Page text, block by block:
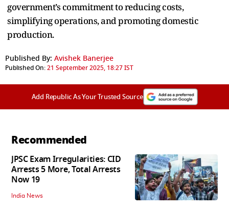
government’s commitment to reducing costs,
simplifying operations, and promoting domestic
production.
Published By: Avishek Banerjee
Published On:21 September 2025, 18:27 IST
Add Republic As Your Trusted Source
Recommended
JPSC Exam Irregularities: CID
Arrests 5 More, Total Arrests
Now 19
India News